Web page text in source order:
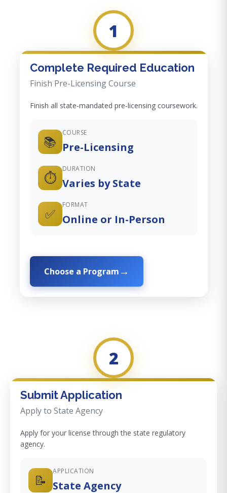
1
Complete Required Education
Finish Pre-Licensing Course
Finish all state-mandated pre-licensing coursework.
📚
COURSE
Pre-Licensing
⏱️
DURATION
Varies by State
✅
FORMAT
Online or In-Person
Choose a Program
2
Submit Application
Apply to State Agency
Apply for your license through the state regulatory
agency.
📝
APPLICATION
State Agency